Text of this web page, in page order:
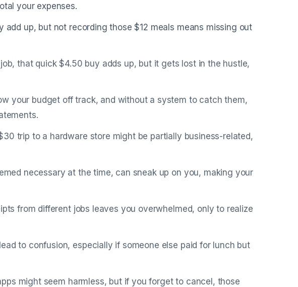
your expenses.
up, but not recording those $12 meals means missing out
that quick $4.50 buy adds up, but it gets lost in the hustle,
your budget off track, and without a system to catch them,
trip to a hardware store might be partially business-related,
necessary at the time, can sneak up on you, making your
from different jobs leaves you overwhelmed, only to realize
to confusion, especially if someone else paid for lunch but
might seem harmless, but if you forget to cancel, those